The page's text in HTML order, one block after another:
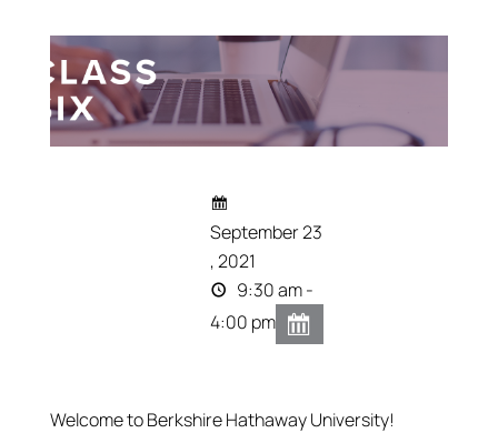
September 23
, 2021
9:30 am -
4:00 pm
Welcome to Berkshire Hathaway University!